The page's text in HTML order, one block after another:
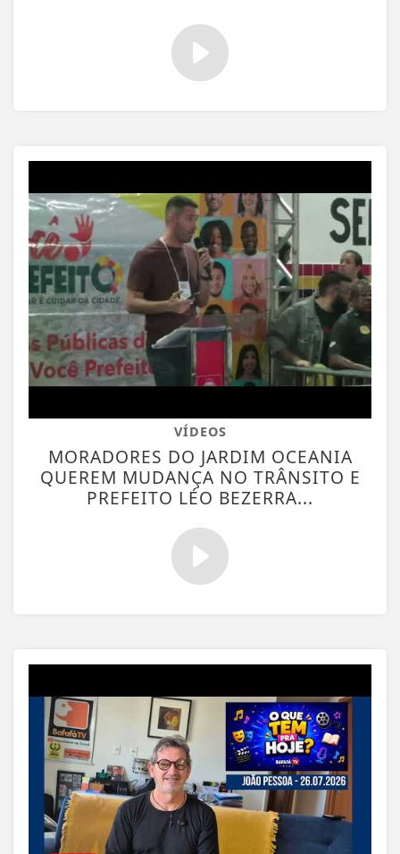
VÍDEOS
MORADORES DO JARDIM OCEANIA
QUEREM MUDANÇA NO TRÂNSITO E
PREFEITO LÉO BEZERRA...